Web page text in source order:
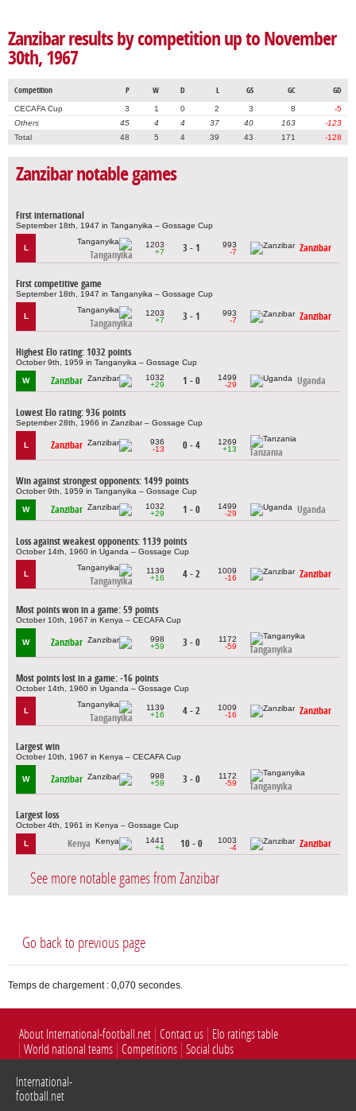
Zanzibar results by competition up to November
30th, 1967
Competition P W D L GS GC GD
CECAFA Cup 3 1 0 2 3 8
-5
Others
45 4 4 37 40 163
-123
Total
48 5 4 39 43 171 -128
Zanzibar notable games
First international
September 18th, 1947 in Tanganyika – Gossage Cup
L
Tanganyika
1203
+7
3 - 1
993
-7
Zanzibar
First competitive game
September 18th, 1947 in Tanganyika – Gossage Cup
L
Tanganyika
1203
+7
3 - 1
993
-7
Zanzibar
Highest Elo rating: 1032 points
October 9th, 1959 in Tanganyika – Gossage Cup
W Zanzibar
1032
+29
1 - 0
1499
-29
Uganda
Lowest Elo rating: 936 points
September 28th, 1966 in Zanzibar – Gossage Cup
L Zanzibar
936
-13
0 - 4
1269
+13
Tanzania
Win against strongest opponents: 1499 points
October 9th, 1959 in Tanganyika – Gossage Cup
W Zanzibar
1032
+29
1 - 0
1499
-29
Uganda
Loss against weakest opponents: 1139 points
October 14th, 1960 in Uganda – Gossage Cup
L
Tanganyika
1139
+16
4 - 2
1009
-16
Zanzibar
Most points won in a game: 59 points
October 10th, 1967 in Kenya – CECAFA Cup
W Zanzibar
998
+59
3 - 0
1172
-59
Tanganyika
Most points lost in a game: -16 points
October 14th, 1960 in Uganda – Gossage Cup
L
Tanganyika
1139
+16
4 - 2
1009
-16
Zanzibar
Largest win
October 10th, 1967 in Kenya – CECAFA Cup
W Zanzibar
998
+59
3 - 0
1172
-59
Tanganyika
Largest loss
October 4th, 1961 in Kenya – Gossage Cup
L Kenya
1441
+4
10 - 0
1003
-4
Zanzibar
See more notable games from Zanzibar
Go back to previous page
Temps de chargement : 0,070 secondes.
About International-football.net Contact us
Elo ratings table
World national teams Competitions Social clubs
International-
football.net